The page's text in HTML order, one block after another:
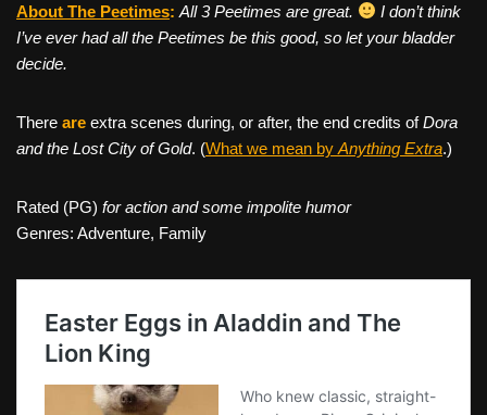
About The Peetimes: All 3 Peetimes are great.
I don’t think
I’ve ever had all the Peetimes be this good, so let your bladder
decide.
There are extra scenes during, or after, the end credits ofDora
and the Lost City of Gold. (What we mean by Anything Extra.)
Rated (PG) for action and some impolite humor
Genres: Adventure, Family